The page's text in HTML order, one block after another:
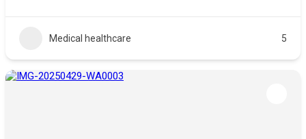
Medical healthcare 5